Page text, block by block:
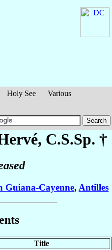
Holy See
Various
, C.S.Sp. †
Guiana-Cayenne, Antilles
Title